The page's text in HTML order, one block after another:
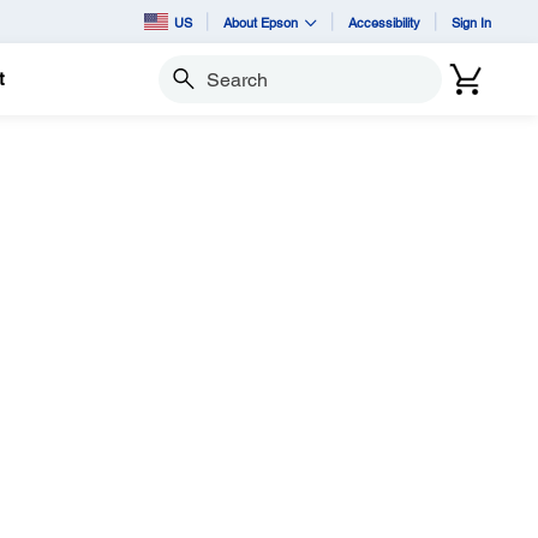
US About Epson Accessibility Sign In
Search